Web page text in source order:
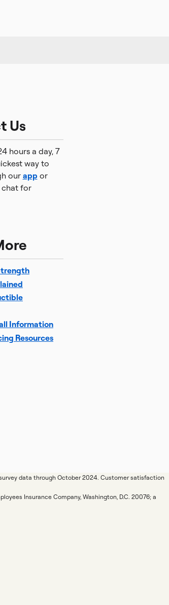
Us
hours a day, 7
way to
ourapp or
chat for
Information
Resources
data through October 2024. Customer satisfaction
Insurance Company, Washington, D.C. 20076; a